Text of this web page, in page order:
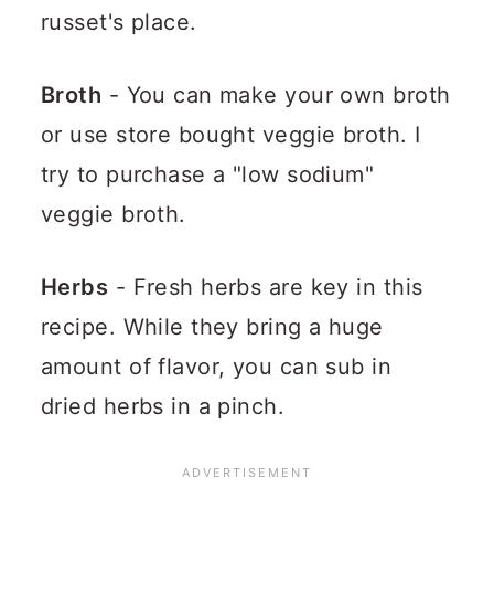
russet's place.
Broth - You can make your own broth
or use store bought veggie broth. I
try to purchase a "low sodium"
veggie broth.
Herbs - Fresh herbs are key in this
recipe. While they bring a huge
amount of flavor, you can sub in
dried herbs in a pinch.